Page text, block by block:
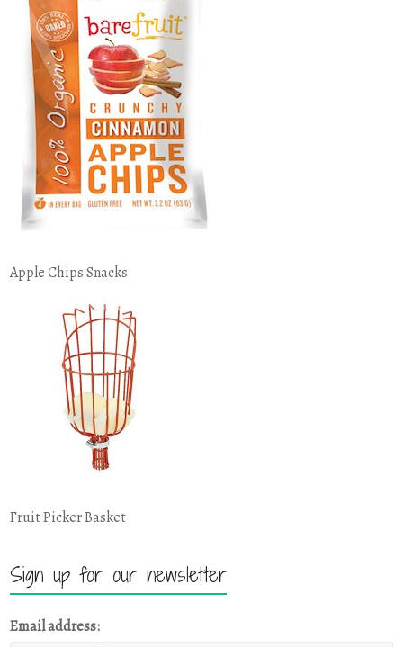
Apple Chips Snacks
Fruit Picker Basket
Sign up for our newsletter
Email address: